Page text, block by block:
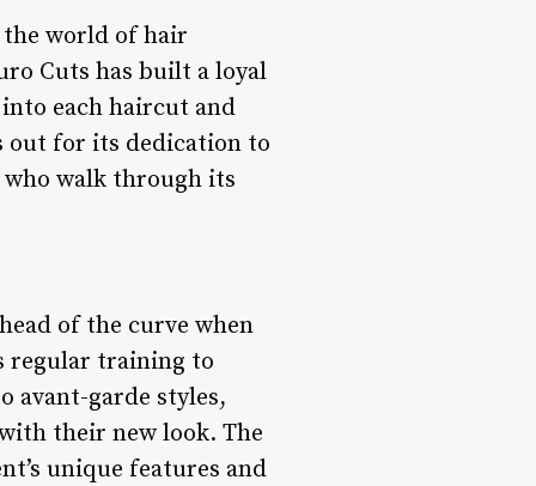
the world of hair
Cuts has built a loyal
each haircut and
out for its dedication to
walk through its
of the curve when
regular training to
avant-garde styles,
their new look. The
unique features and